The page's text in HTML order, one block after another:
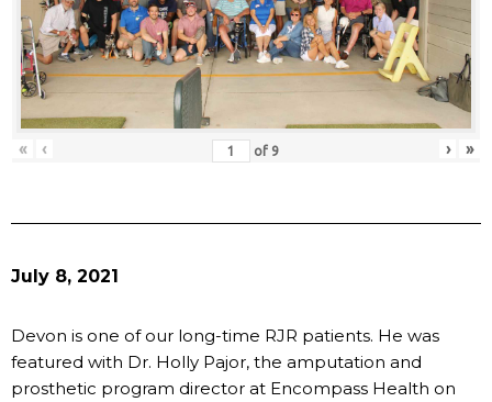
« ‹ of 9 › »
July 8, 2021
Devon is one of our long-time RJR patients. He was
featured with Dr. Holly Pajor, the amputation and
prosthetic program director at Encompass Health on